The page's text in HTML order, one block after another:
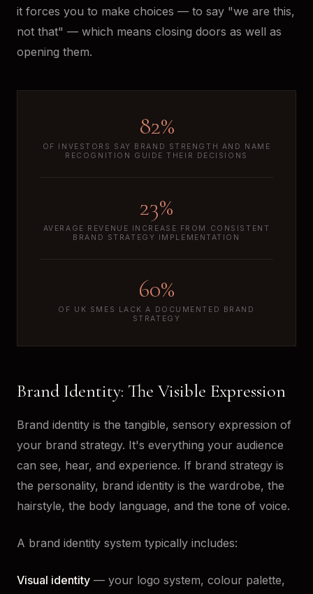
it forces you to make choices — to say "we are this,
not that" — which means closing doors as well as
opening them.
82%
OF INVESTORS SAY BRAND STRENGTH AND NAME
RECOGNITION GUIDE THEIR DECISIONS
23%
AVERAGE REVENUE INCREASE FROM CONSISTENT
BRAND STRATEGY IMPLEMENTATION
60%
OF UK SMES LACK A DOCUMENTED BRAND
STRATEGY
Brand Identity: The Visible Expression
Brand identity is the tangible, sensory expression of
your brand strategy. It's everything your audience
can see, hear, and experience. If brand strategy is
the personality, brand identity is the wardrobe, the
hairstyle, the body language, and the tone of voice.
A brand identity system typically includes:
Visual identity — your logo system, colour palette,